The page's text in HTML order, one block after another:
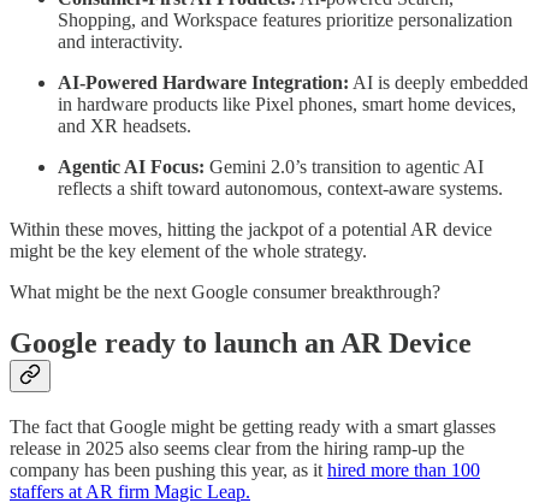
Shopping, and Workspace features prioritize personalization
and interactivity.
AI-Powered Hardware Integration: AI is deeply embedded
in hardware products like Pixel phones, smart home devices,
and XR headsets.
Agentic AI Focus: Gemini 2.0’s transition to agentic AI
reflects a shift toward autonomous, context-aware systems.
Within these moves, hitting the jackpot of a potential AR device
might be the key element of the whole strategy.
What might be the next Google consumer breakthrough?
Google ready to launch an AR Device
The fact that Google might be getting ready with a smart glasses
release in 2025 also seems clear from the hiring ramp-up the
company has been pushing this year, as it hired more than 100
staffers at AR firm Magic Leap.